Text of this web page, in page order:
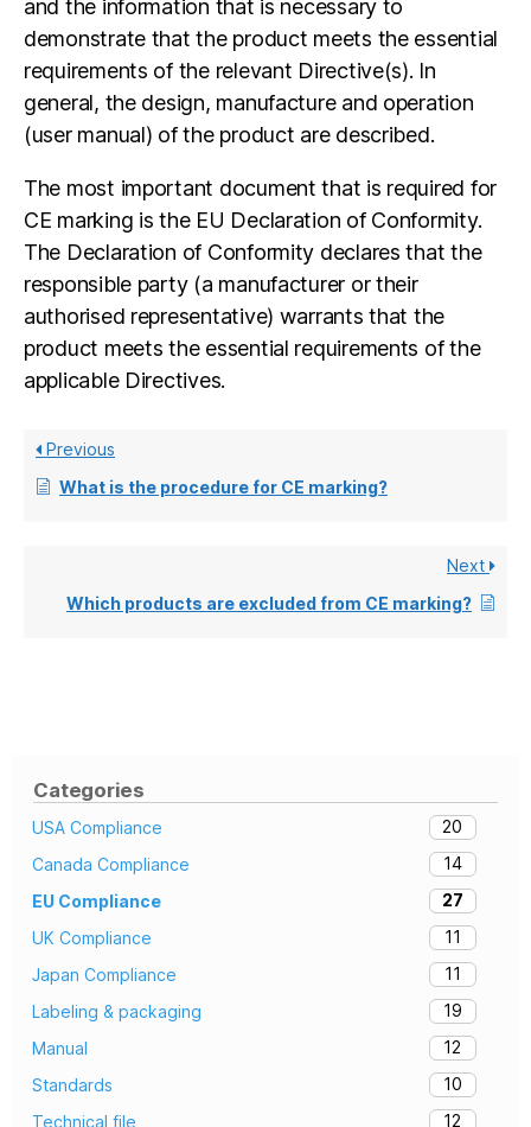
Categories
USA Compliance
20
Canada Compliance
14
EU Compliance
27
UK Compliance
11
Japan Compliance
11
Labeling & packaging
19
Manual
12
Standards
10
Technical file
12
and the information that is necessary to
demonstrate that the product meets the essential
requirements of the relevant Directive(s). In
general, the design, manufacture and operation
(user manual) of the product are described.
The most important document that is required for
CE marking is the EU Declaration of Conformity.
The Declaration of Conformity declares that the
responsible party (a manufacturer or their
authorised representative) warrants that the
product meets the essential requirements of the
applicable Directives.
Previous
What is the procedure for CE marking?
Next
Which products are excluded from CE marking?